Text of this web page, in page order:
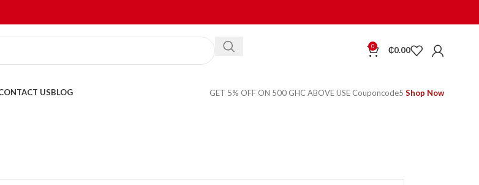
0 ₵0.00
USBLOG GET 5% OFF ON 500 GHC ABOVE USE Couponcode5 Shop Now